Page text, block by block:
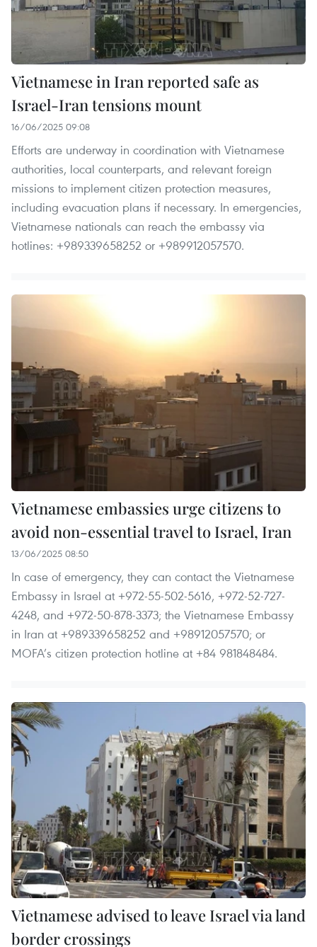
Vietnamese in Iran reported safe as
Israel-Iran tensions mount
16/06/2025 09:08
Efforts are underway in coordination with Vietnamese
authorities, local counterparts, and relevant foreign
missions to implement citizen protection measures,
including evacuation plans if necessary. In emergencies,
Vietnamese nationals can reach the embassy via
hotlines: +989339658252 or +989912057570.
Vietnamese embassies urge citizens to
avoid non-essential travel to Israel, Iran
13/06/2025 08:50
In case of emergency, they can contact the Vietnamese
Embassy in Israel at +972-55-502-5616, +972-52-727-
4248, and +972-50-878-3373; the Vietnamese Embassy
in Iran at +989339658252 and +98912057570; or
MOFA’s citizen protection hotline at +84 981848484.
Vietnamese advised to leave Israel via land
border crossings